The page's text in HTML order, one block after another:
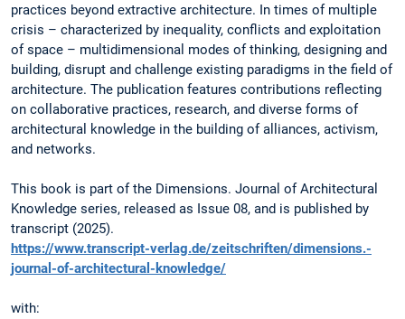
practices beyond extractive architecture. In times of multiple
crisis – characterized by inequality, conflicts and exploitation
of space – multidimensional modes of thinking, designing and
building, disrupt and challenge existing paradigms in the field of
architecture. The publication features contributions reflecting
on collaborative practices, research, and diverse forms of
architectural knowledge in the building of alliances, activism,
and networks.
This book is part of the Dimensions. Journal of Architectural
Knowledge series, released as Issue 08, and is published by
transcript (2025).
https://www.transcript-verlag.de/zeitschriften/dimensions.-
journal-of-architectural-knowledge/
with: